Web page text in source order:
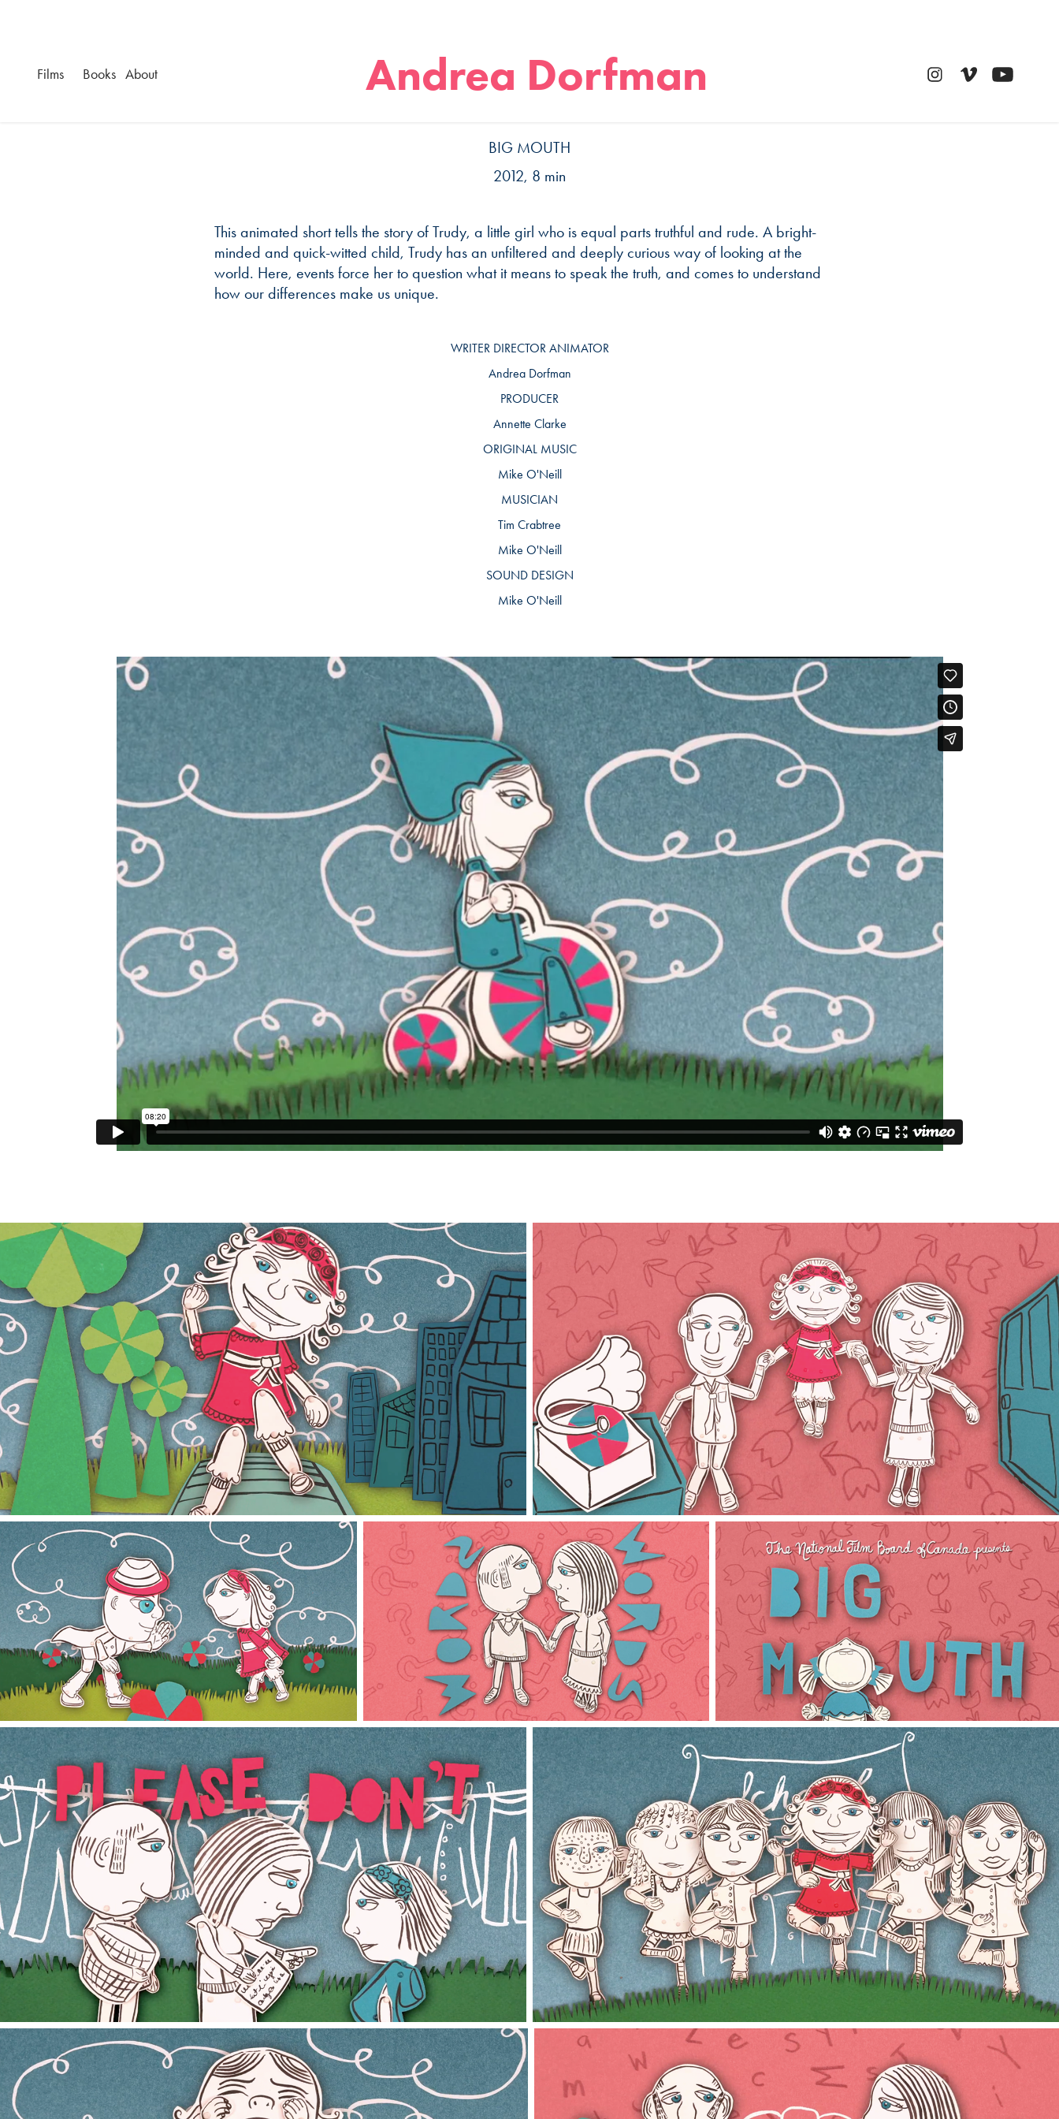
Films Books About Andrea Dorfman
BIG MOUTH
2012, 8 min
This animated short tells the story of Trudy, a little girl who is equal parts truthful and rude. A bright-
minded and quick-witted child, Trudy has an unfiltered and deeply curious way of looking at the
world. Here, events force her to question what it means to speak the truth, and comes to understand
how our differences make us unique.
WRITER DIRECTOR ANIMATOR
Andrea Dorfman
PRODUCER
Annette Clarke
ORIGINAL MUSIC
Mike O'Neill
MUSICIAN
Tim Crabtree
Mike O'Neill
SOUND DESIGN
Mike O'Neill